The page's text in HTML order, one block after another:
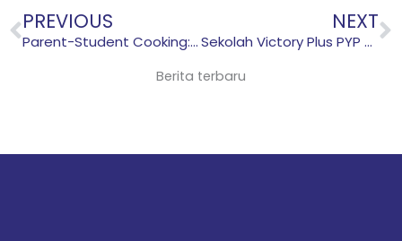
Prev
PREVIOUS
Parent-Student Cooking: Fostering Healthy Habits & Food Sustainability
NEXT
Sekolah Victory Plus PYP Three-Way Conference: Strengthening Communication Between Students, Teachers, and Parents
Berita terbaru